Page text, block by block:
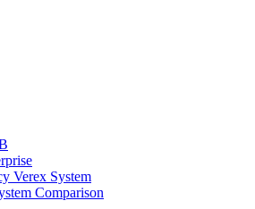
Verex System
Comparison